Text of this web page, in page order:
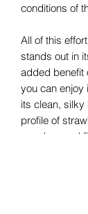
conditions of
All of this
stands out in
added benefit
you can enjoy
its clean,
profile of
peaches and